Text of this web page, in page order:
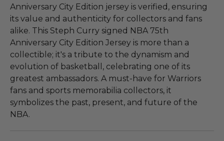
Anniversary City Edition jersey is verified, ensuring
its value and authenticity for collectors and fans
alike. This Steph Curry signed NBA 75th
Anniversary City Edition Jersey is more than a
collectible; it's a tribute to the dynamism and
evolution of basketball, celebrating one of its
greatest ambassadors. A must-have for Warriors
fans and sports memorabilia collectors, it
symbolizes the past, present, and future of the
NBA.